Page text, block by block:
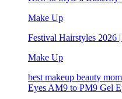
Make Up
Festival Hairstyles 2026
Make Up
best makeup beauty
Eyes AM9 to PM9 Gel